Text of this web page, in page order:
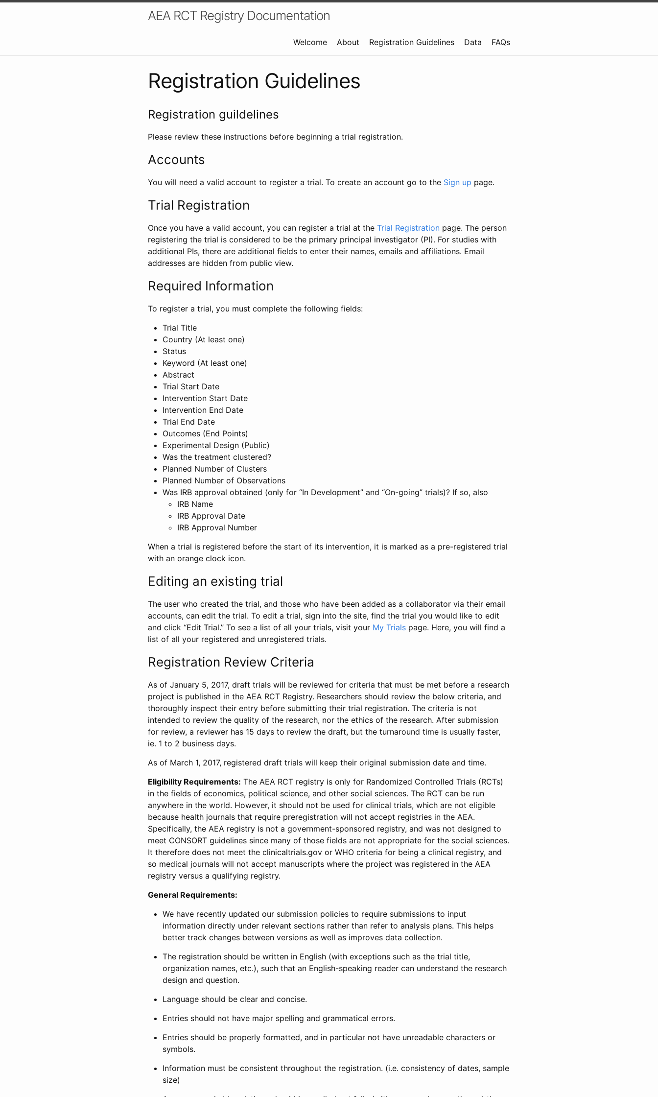
AEA RCT Registry Documentation
Welcome About Registration Guidelines Data FAQs
Registration Guidelines
Registration guildelines
Please review these instructions before beginning a trial registration.
Accounts
You will need a valid account to register a trial. To create an account go to the Sign up page.
Trial Registration
Once you have a valid account, you can register a trial at the Trial Registration page. The person
registering the trial is considered to be the primary principal investigator (PI). For studies with
additional PIs, there are additional fields to enter their names, emails and affiliations. Email
addresses are hidden from public view.
Required Information
To register a trial, you must complete the following fields:
Trial Title
Country (At least one)
Status
Keyword (At least one)
Abstract
Trial Start Date
Intervention Start Date
Intervention End Date
Trial End Date
Outcomes (End Points)
Experimental Design (Public)
Was the treatment clustered?
Planned Number of Clusters
Planned Number of Observations
Was IRB approval obtained (only for “In Development” and “On-going” trials)? If so, also
IRB Name
IRB Approval Date
IRB Approval Number
When a trial is registered before the start of its intervention, it is marked as a pre-registered trial
with an orange clock icon.
Editing an existing trial
The user who created the trial, and those who have been added as a collaborator via their email
accounts, can edit the trial. To edit a trial, sign into the site, find the trial you would like to edit
and click “Edit Trial.” To see a list of all your trials, visit your My Trials page. Here, you will find a
list of all your registered and unregistered trials.
Registration Review Criteria
As of January 5, 2017, draft trials will be reviewed for criteria that must be met before a research
project is published in the AEA RCT Registry. Researchers should review the below criteria, and
thoroughly inspect their entry before submitting their trial registration. The criteria is not
intended to review the quality of the research, nor the ethics of the research. After submission
for review, a reviewer has 15 days to review the draft, but the turnaround time is usually faster,
ie. 1 to 2 business days.
As of March 1, 2017, registered draft trials will keep their original submission date and time.
Eligibility Requirements: The AEA RCT registry is only for Randomized Controlled Trials (RCTs)
in the fields of economics, political science, and other social sciences. The RCT can be run
anywhere in the world. However, it should not be used for clinical trials, which are not eligible
because health journals that require preregistration will not accept registries in the AEA.
Specifically, the AEA registry is not a government-sponsored registry, and was not designed to
meet CONSORT guidelines since many of those fields are not appropriate for the social sciences.
It therefore does not meet the clinicaltrials.gov or WHO criteria for being a clinical registry, and
so medical journals will not accept manuscripts where the project was registered in the AEA
registry versus a qualifying registry.
General Requirements:
We have recently updated our submission policies to require submissions to input
information directly under relevant sections rather than refer to analysis plans. This helps
better track changes between versions as well as improves data collection.
The registration should be written in English (with exceptions such as the trial title,
organization names, etc.), such that an English-speaking reader can understand the research
design and question.
Language should be clear and concise.
Entries should not have major spelling and grammatical errors.
Entries should be properly formatted, and in particular not have unreadable characters or
symbols.
Information must be consistent throughout the registration. (i.e. consistency of dates, sample
size)